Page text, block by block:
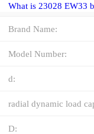
What is 23028 EW33
Brand Name:
Model Number:
d:
radial dynamic load
D: